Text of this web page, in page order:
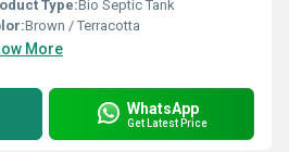
Type:Bio Septic Tank
Brown / Terracotta
More
WhatsApp
Get Latest Price